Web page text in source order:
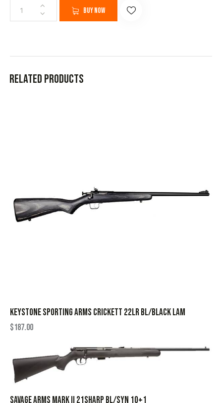
Buy now
Related products
KEYSTONE SPORTING ARMS CRICKETT 22LR BL/BLACK LAM
$187.00
SAVAGE ARMS MARK II 21SHARP BL/SYN 10+1